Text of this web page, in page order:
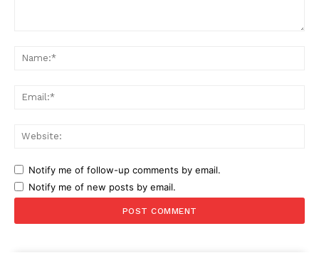
Notify me of follow-up comments by email.
Notify me of new posts by email.